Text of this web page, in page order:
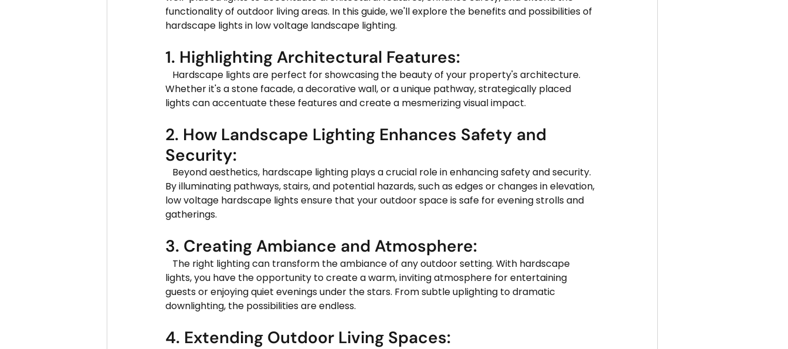
functionality of outdoor living areas. In this guide, we'll explore the benefits and possibilities of
hardscape lights in low voltage landscape lighting.
1. Highlighting Architectural Features:
Whether it's a stone facade, a decorative wall, or a unique pathway, strategically placed
lights can accentuate these features and create a mesmerizing visual impact.
2. How Landscape Lighting Enhances Safety and
Security:
By illuminating pathways, stairs, and potential hazards, such as edges or changes in elevation,
low voltage hardscape lights ensure that your outdoor space is safe for evening strolls and
gatherings.
3. Creating Ambiance and Atmosphere:
lights, you have the opportunity to create a warm, inviting atmosphere for entertaining
guests or enjoying quiet evenings under the stars. From subtle uplighting to dramatic
downlighting, the possibilities are endless.
4. Extending Outdoor Living Spaces: